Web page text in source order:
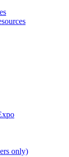
only)